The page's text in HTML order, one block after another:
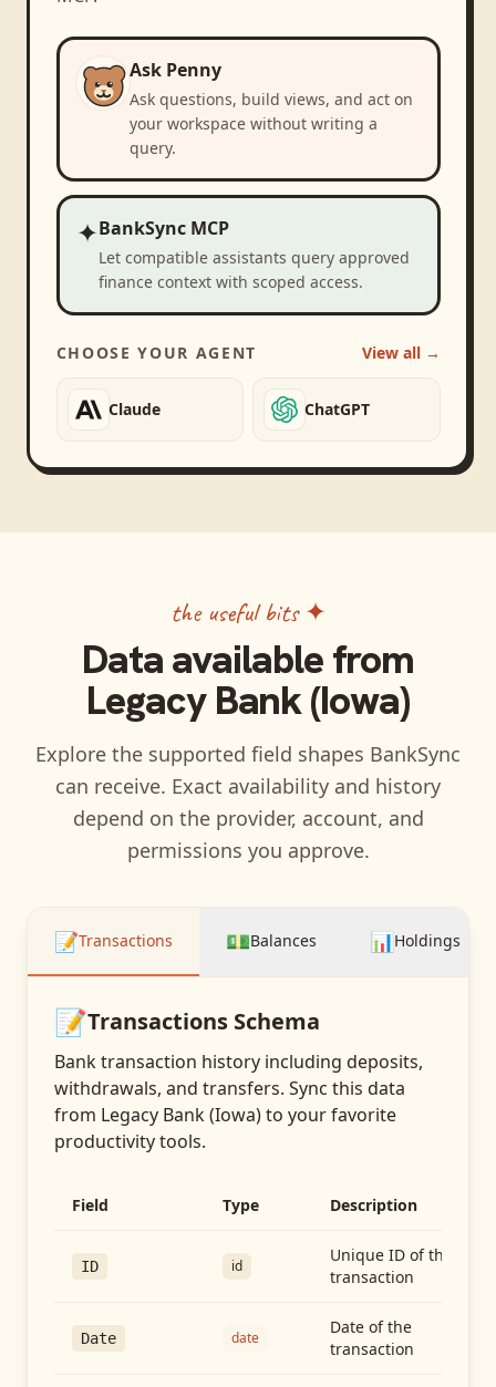
Ask Penny
Ask questions, build views, and act on
your workspace without writing a
query.
✦BankSync MCP
Let compatible assistants query approved
finance context with scoped access.
CHOOSE YOUR AGENT View all →
Claude ChatGPT
the useful bits ✦
Data available from
Legacy Bank (Iowa)
Explore the supported field shapes BankSync
can receive. Exact availability and history
depend on the provider, account, and
permissions you approve.
📝Transactions 💵Balances 📊Holdings
📝Transactions Schema
Bank transaction history including deposits,
withdrawals, and transfers. Sync this data
from Legacy Bank (Iowa)to your favorite
productivity tools.
Field Type Description
ID id
Unique ID of the
transaction
Date date
Date of the
transaction